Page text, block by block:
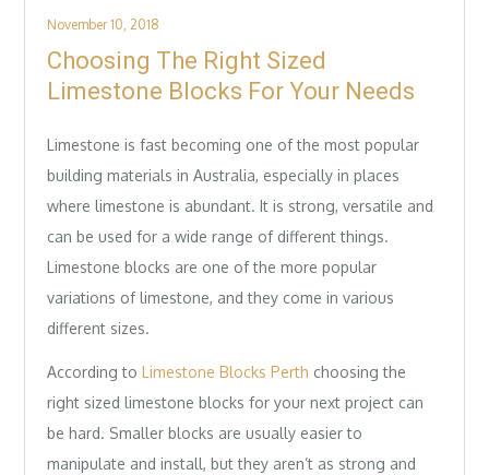
Posted
on
November 10, 2018
Choosing The Right Sized
Limestone Blocks For Your Needs
Limestone is fast becoming one of the most popular
building materials in Australia, especially in places
where limestone is abundant. It is strong, versatile and
can be used for a wide range of different things.
Limestone blocks are one of the more popular
variations of limestone, and they come in various
different sizes.
According toLimestone Blocks Perth choosing the
right sized limestone blocks for your next project can
be hard. Smaller blocks are usually easier to
manipulate and install, but they aren’t as strong and